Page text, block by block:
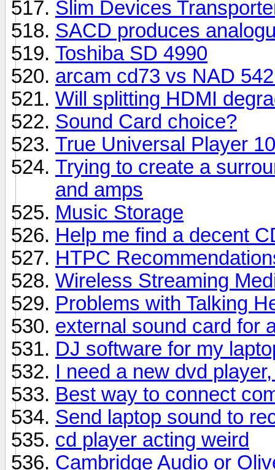
Slim Devices
SACD produces
Toshiba SD 4990
arcam cd73 vs NAD
Will splitting HDMI
Sound Card choice?
True Universal Player
Trying to create a
and amps
Music Storage
Help me find a decent
HTPC
Wireless Streaming
Problems with Talking
external sound card for
DJ software for my
I need a new dvd
Best way to connect
Send laptop sound to
cd player acting weird
Cambridge Audio or